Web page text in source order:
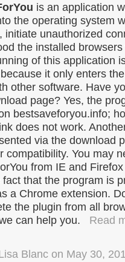
is an application
the operating system
initiate unauthorized
the installed
of this application
it only enters
other software. Have
page? Yes, the
bestsaveforyou.info;
does not work.
via the download
compatibility. You may
from IE and
that the program is
a Chrome extension.
the plugin from all
can help you.
Read
Blanc on May 30,